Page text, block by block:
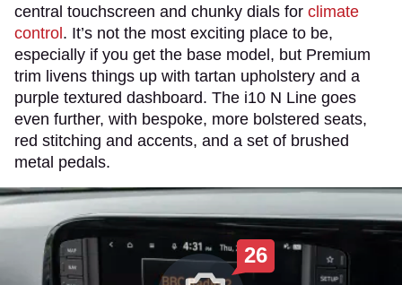
central touchscreen and chunky dials for climate
control. It’s not the most exciting place to be,
especially if you get the base model, but Premium
trim livens things up with tartan upholstery and a
purple textured dashboard. The i10 N Line goes
even further, with bespoke, more bolstered seats,
red stitching and accents, and a set of brushed
metal pedals.
26